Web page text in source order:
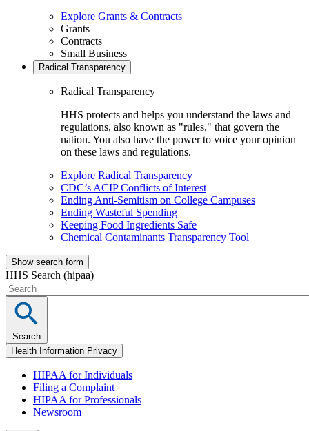
Explore Grants & Contracts
Grants
Contracts
Small Business
Radical Transparency
Radical Transparency
HHS protects and helps you understand the laws and
regulations, also known as "rules," that govern the
nation. You also have the power to voice your opinion
on these laws and regulations.
Explore Radical Transparency
CDC’s ACIP Conflicts of Interest
Ending Anti-Semitism on College Campuses
Ending Wasteful Spending
Keeping Food Ingredients Safe
Chemical Contaminants Transparency Tool
Show search form
HHS Search (hipaa)
Search
Health Information Privacy
HIPAA for Individuals
Filing a Complaint
HIPAA for Professionals
Newsroom